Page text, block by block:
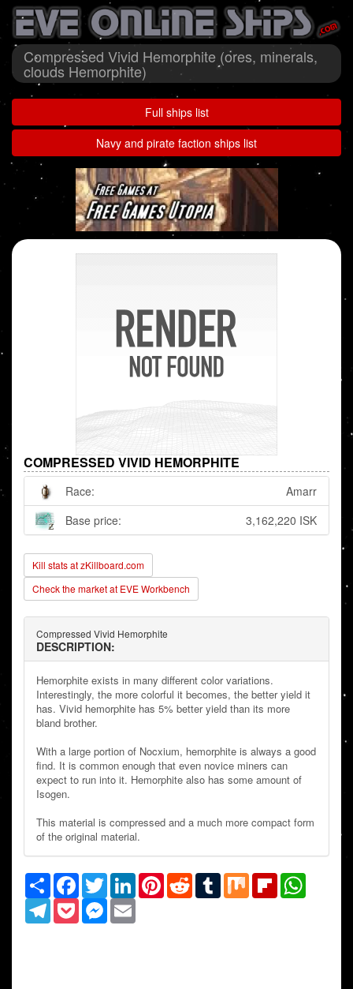
Compressed Vivid Hemorphite (ores, minerals,
clouds Hemorphite)
Full ships list
Navy and pirate faction ships list
COMPRESSED VIVID HEMORPHITE
Race:
Amarr
Base price:
3,162,220 ISK
Kill stats at zKillboard.com
Check the market at EVE Workbench
Compressed Vivid Hemorphite
DESCRIPTION:
Hemorphite exists in many different color variations.
Interestingly, the more colorful it becomes, the better yield it
has. Vivid hemorphite has 5% better yield than its more
bland brother.
With a large portion of Nocxium, hemorphite is always a good
find. It is common enough that even novice miners can
expect to run into it. Hemorphite also has some amount of
Isogen.
This material is compressed and a much more compact form
of the original material.
Share Facebook
TwitterLinkedInPinterestRedditTumblrMix Flipboard
TelegramPocketMessenger